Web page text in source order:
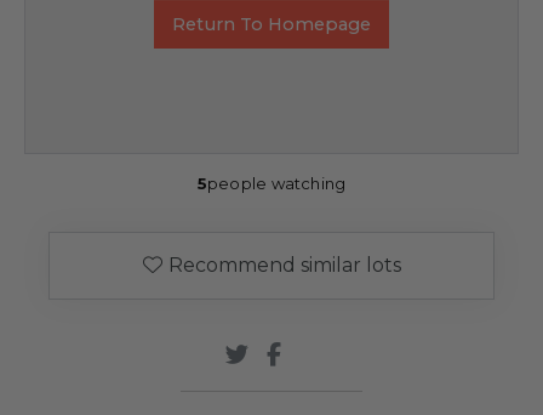
Return To Homepage
5people watching
Recommend similar lots